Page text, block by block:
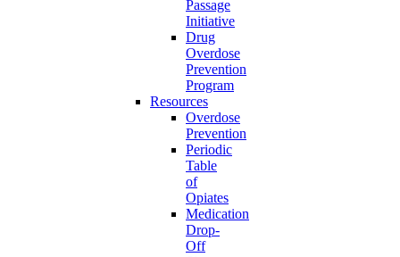
Passage
Initiative
Drug
Overdose
Prevention
Program
Resources
Overdose
Prevention
Periodic
Table
of
Opiates
Medication
Drop-
Off